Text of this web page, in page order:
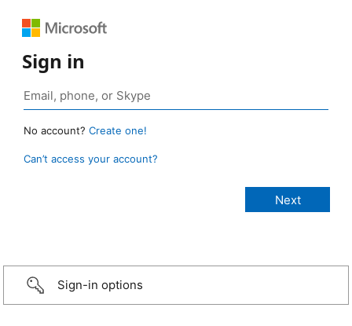
Sign in
No account? Create one!
Can’t access your account?
Sign-in options